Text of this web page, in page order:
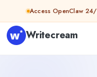
Skip to contentAccess OpenClaw
Writecream